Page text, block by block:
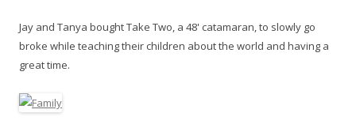
Jay and Tanya bought Take Two, a 48' catamaran, to slowly go
broke while teaching their children about the world and having a
great time.